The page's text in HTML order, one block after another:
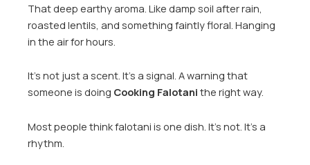
That deep earthy aroma. Like damp soil after rain,
roasted lentils, and something faintly floral. Hanging
in the air for hours.
It’s not just a scent. It’s a signal. A warning that
someone is doing Cooking Falotani the right way.
Most people think falotani is one dish. It’s not. It’s a
rhythm.